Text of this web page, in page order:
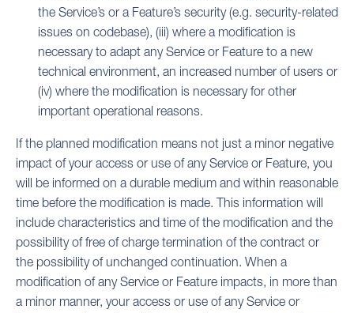
the Service’s or a Feature’s security (e.g. security-related
issues on codebase), (iii) where a modification is
necessary to adapt any Service or Feature to a new
technical environment, an increased number of users or
(iv) where the modification is necessary for other
important operational reasons.
If the planned modification means not just a minor negative
impact of your access or use of any Service or Feature, you
will be informed on a durable medium and within reasonable
time before the modification is made. This information will
include characteristics and time of the modification and the
possibility of free of charge termination of the contract or
the possibility of unchanged continuation. When a
modification of any Service or Feature impacts, in more than
a minor manner, your access or use of any Service or